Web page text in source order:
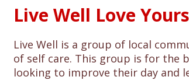
Live Well Love
Live Well is a group of local
of self care. This group is for the
looking to improve their day and